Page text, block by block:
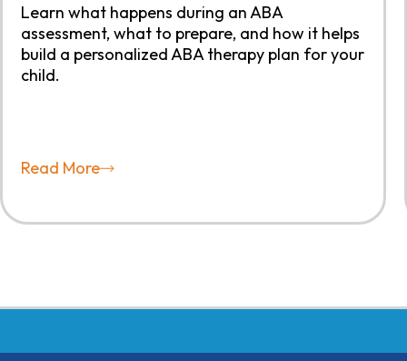
Learn what happens during an ABA
assessment, what to prepare, and how it helps
build a personalized ABA therapy plan for your
child.
Read More